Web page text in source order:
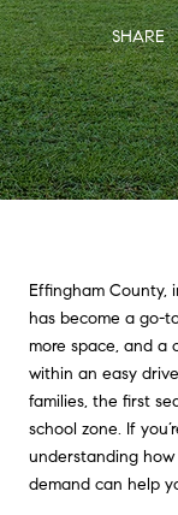
SHARE
Effingham County,
has become a go-
more space, and a
within an easy
families, the first
school zone. If
understanding
demand can help